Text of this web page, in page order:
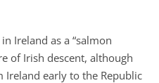
Ireland as a “salmon
of Irish descent, although
early to the Republic